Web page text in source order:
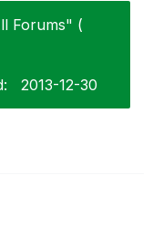
Forums" (
‎2013-12-30